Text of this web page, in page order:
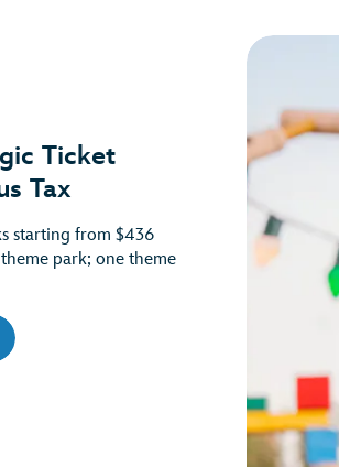
Ticket
Tax
starting from $436
park; one theme